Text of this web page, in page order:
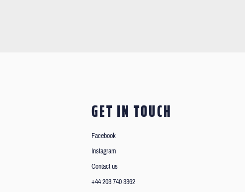
GET IN TOUCH
Facebook
Instagram
Contact us
+44 203 740 3362